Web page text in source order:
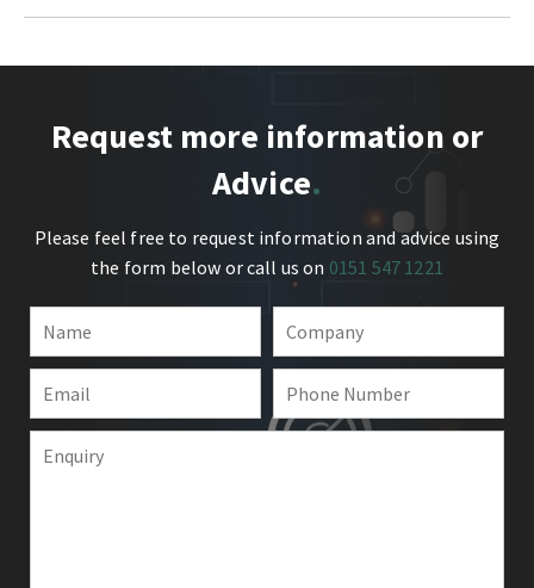
Request more information or
Advice
Please feel free to request information and advice using
the form below or call us on 0151 547 1221